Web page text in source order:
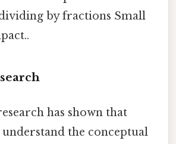
by fractions Small
has shown that
understand the conceptual